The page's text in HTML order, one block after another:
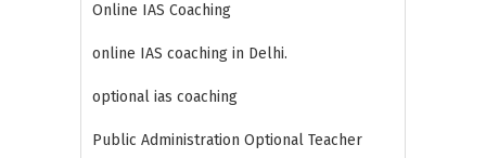
Online IAS Coaching
online IAS coaching in Delhi.
optional ias coaching
Public Administration Optional Teacher